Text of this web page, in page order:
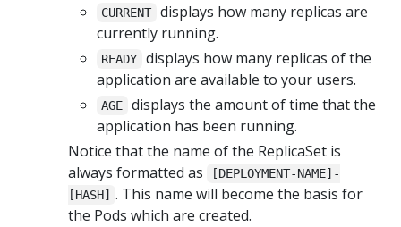
CURRENT displays how many replicas are
currently running.
READY
displays how many replicas of the
application are available to your users.
AGE
displays the amount of time that the
application has been running.
Notice that the name of the ReplicaSet is
always formatted as
[DEPLOYMENT-NAME]-
[HASH] . This name will become the basis for
the Pods which are created.